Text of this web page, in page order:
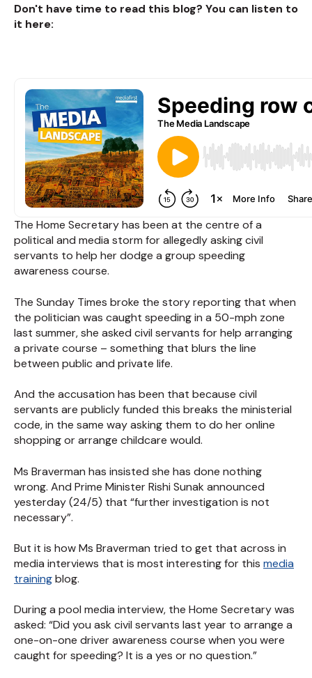
Don't have time to read this blog? You can listen to
it here:
The Home Secretary has been at the centre of a
political and media storm for allegedly asking civil
servants to help her dodge a group speeding
awareness course.
The Sunday Times broke the story reporting that when
the politician was caught speeding in a 50-mph zone
last summer, she asked civil servants for help arranging
a private course – something that blurs the line
between public and private life.
And the accusation has been that because civil
servants are publicly funded this breaks the ministerial
code, in the same way asking them to do her online
shopping or arrange childcare would.
Ms Braverman has insisted she has done nothing
wrong. And Prime Minister Rishi Sunak announced
yesterday (24/5) that “further investigation is not
necessary”.
But it is how Ms Braverman tried to get that across in
media interviews that is most interesting for this media
trainingblog.
During a pool media interview, the Home Secretary was
asked: “Did you ask civil servants last year to arrange a
one-on-one driver awareness course when you were
caught for speeding? It is a yes or no question.”